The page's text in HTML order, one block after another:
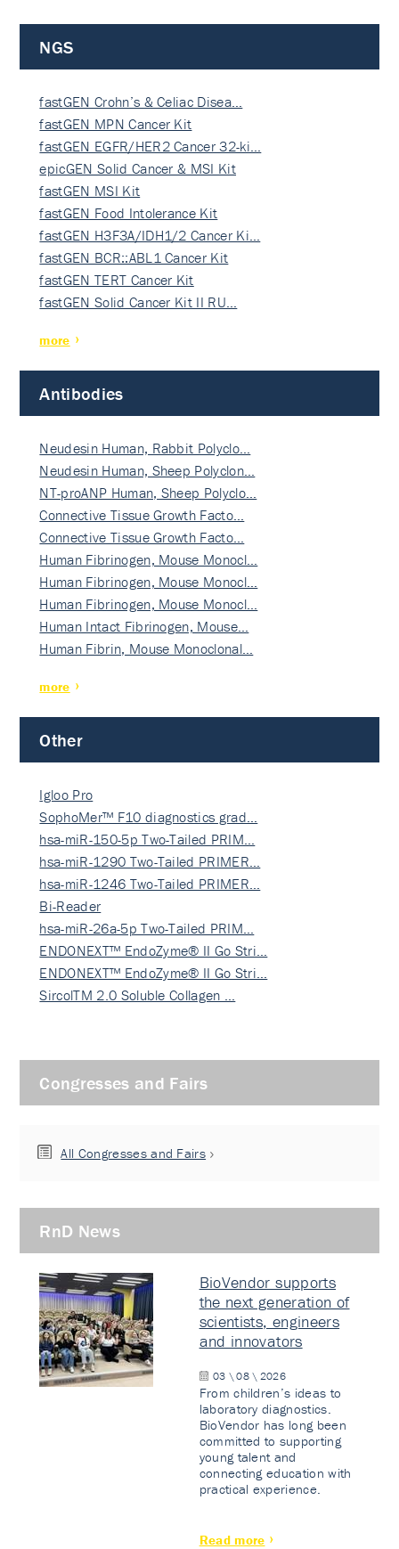
NGS
fastGEN Crohn’s & Celiac Disea…
fastGEN MPN Cancer Kit
fastGEN EGFR/HER2 Cancer 32-ki…
epicGEN Solid Cancer & MSI Kit
fastGEN MSI Kit
fastGEN Food Intolerance Kit
fastGEN H3F3A/IDH1/2 Cancer Ki…
fastGEN BCR::ABL1 Cancer Kit
fastGEN TERT Cancer Kit
fastGEN Solid Cancer Kit II RU…
more
Antibodies
Neudesin Human, Rabbit Polyclo…
Neudesin Human, Sheep Polyclon…
NT-proANP Human, Sheep Polyclo…
Connective Tissue Growth Facto…
Connective Tissue Growth Facto…
Human Fibrinogen, Mouse Monocl…
Human Fibrinogen, Mouse Monocl…
Human Fibrinogen, Mouse Monocl…
Human Intact Fibrinogen, Mouse…
Human Fibrin, Mouse Monoclonal…
more
Other
Igloo Pro
SophoMer™ F10 diagnostics grad…
hsa-miR-150-5p Two-Tailed PRIM…
hsa-miR-1290 Two-Tailed PRIMER…
hsa-miR-1246 Two-Tailed PRIMER…
Bi-Reader
hsa-miR-26a-5p Two-Tailed PRIM…
ENDONEXT™ EndoZyme® II Go Stri…
ENDONEXT™ EndoZyme® II Go Stri…
SircolTM 2.0 Soluble Collagen …
Congresses and Fairs
All Congresses and Fairs
RnD News
BioVendor supports
the next generation of
scientists, engineers
and innovators
03 \ 08 \ 2026
From children’s ideas to
laboratory diagnostics.
BioVendor has long been
committed to supporting
young talent and
connecting education with
practical experience.
Read more